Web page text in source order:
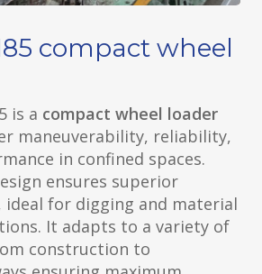
compact wheel
is a compact wheel loader
maneuverability, reliability,
in confined spaces.
ensures superior
ideal for digging and material
It adapts to a variety of
construction to